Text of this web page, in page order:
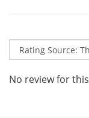
No review for